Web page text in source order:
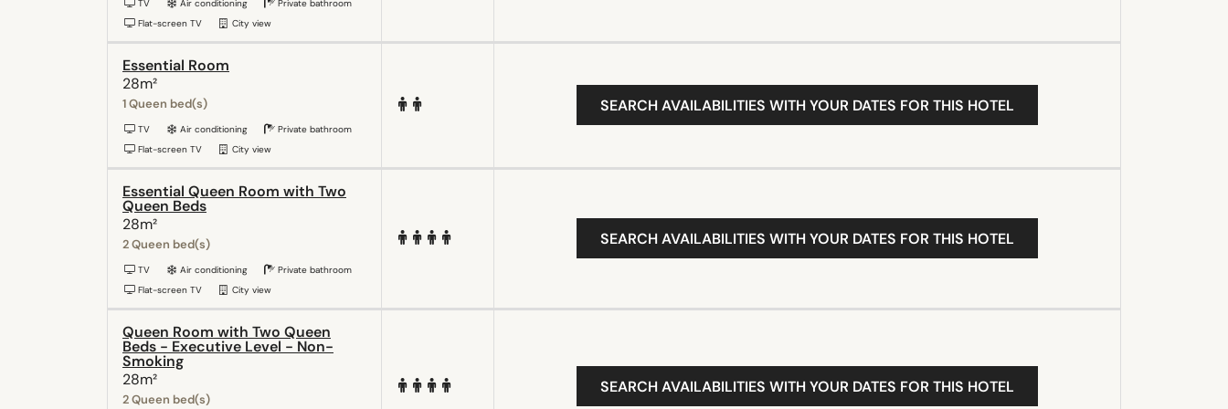
TV Air conditioning
Private bathroom
Flat-screen TV
City view
Essential Room
28m²
1 Queen bed(s)
TV Air conditioning
Private bathroom
Flat-screen TV
City view
SEARCH AVAILABILITIES WITH YOUR DATES FOR THIS HOTEL
Essential Queen Room with Two
Queen Beds
28m²
2 Queen bed(s)
TV Air conditioning
Private bathroom
Flat-screen TV
City view
SEARCH AVAILABILITIES WITH YOUR DATES FOR THIS HOTEL
Queen Room with Two Queen
Beds - Executive Level - Non-
Smoking
28m²
2 Queen bed(s)
SEARCH AVAILABILITIES WITH YOUR DATES FOR THIS HOTEL